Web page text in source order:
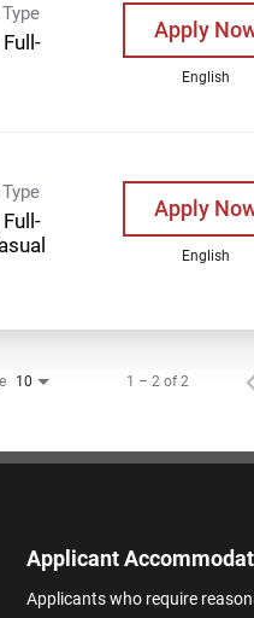
Apply
English
Apply
English
10 1 – 2 of 2
Applicant
Applicants who require